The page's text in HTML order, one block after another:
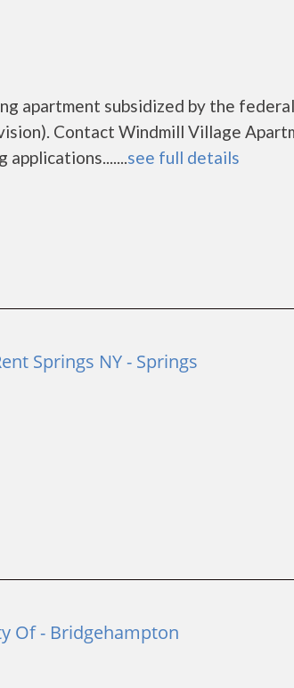
apartment subsidized by the federal
Contact Windmill Village
see full details
Springs NY - Springs
Of - Bridgehampton